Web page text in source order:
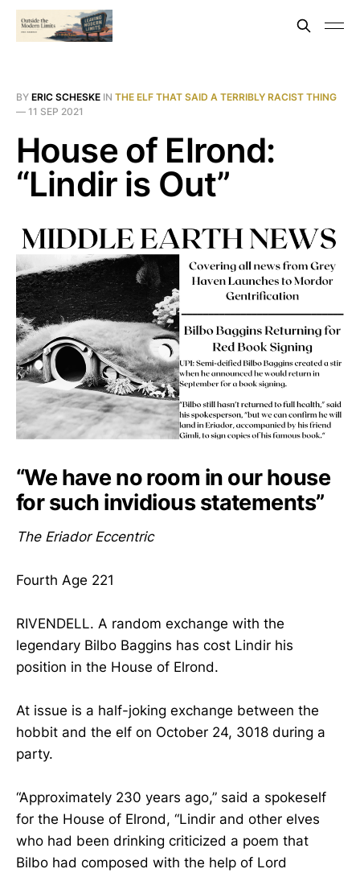
BY ERIC SCHESKE IN THE ELF THAT SAID A TERRIBLY RACIST THING
— 11 SEP 2021
House of Elrond:
“Lindir is Out”
“We have no room in our house
for such invidious statements”
The Eriador Eccentric
Fourth Age 221
RIVENDELL. A random exchange with the
legendary Bilbo Baggins has cost Lindir his
position in the House of Elrond.
At issue is a half-joking exchange between the
hobbit and the elf on October 24, 3018 during a
party.
“Approximately 230 years ago,” said a spokeself
for the House of Elrond, “Lindir and other elves
who had been drinking criticized a poem that
Bilbo had composed with the help of Lord